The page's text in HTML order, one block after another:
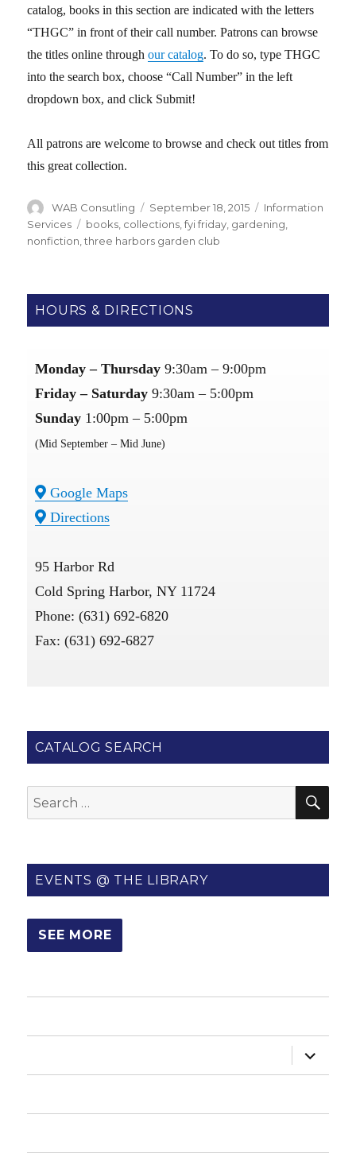
catalog, books in this section are indicated with the letters
“THGC” in front of their call number. Patrons can browse
the titles online throughour catalog. To do so, type THGC
into the search box, choose “Call Number” in the left
dropdown box, and click Submit!
All patrons are welcome to browse and check out titles from
this great collection.
Author
WAB Consutling
Posted
on
September 18, 2015 Categories
Information
Services
Tags
books collections ,fyi friday gardening
nonfiction ,three harbors garden club
HOURS & DIRECTIONS
Monday – Thursday9:30am – 9:00pm
Friday – Saturday9:30am – 5:00pm
Sunday 1:00pm – 5:00pm
(Mid September – Mid June)
Google Maps
Directions
95 Harbor Rd
Cold Spring Harbor, NY 11724
Phone: (631) 692-6820
Fax: (631) 692-6827
CATALOG SEARCH
Search
for:
EVENTS @ THE LIBRARY
SEE MORE
expand
child
menu